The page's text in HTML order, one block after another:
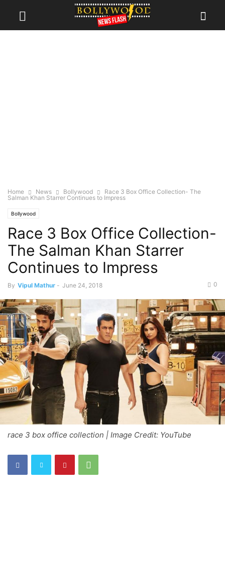
Home News Bollywood
Race 3 Box Office Collection- The
Salman Khan Starrer Continues to Impress
Bollywood
Race 3 Box Office Collection-
The Salman Khan Starrer
Continues to Impress
By Vipul Mathur - June 24, 2018 0
race 3 box office collection | Image Credit: YouTube